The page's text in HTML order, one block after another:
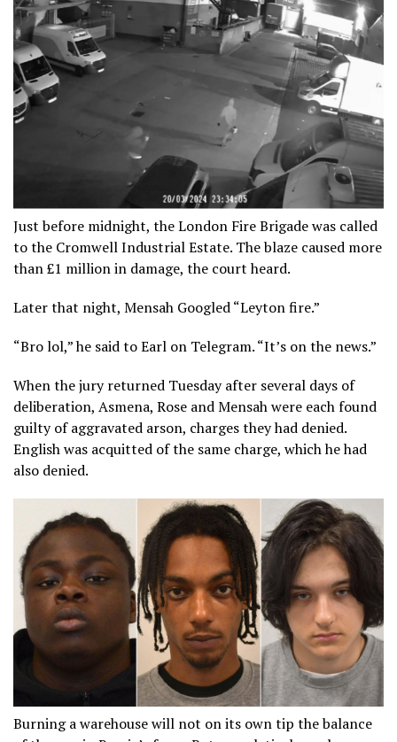
Just before midnight, the London Fire Brigade was called
to the Cromwell Industrial Estate. The blaze caused more
than £1 million in damage, the court heard.
Later that night, Mensah Googled “Leyton fire.”
“Bro lol,” he said to Earl on Telegram. “It’s on the news.”
When the jury returned Tuesday after several days of
deliberation, Asmena, Rose and Mensah were each found
guilty of aggravated arson, charges they had denied.
English was acquitted of the same charge, which he had
also denied.
Burning a warehouse will not on its own tip the balance